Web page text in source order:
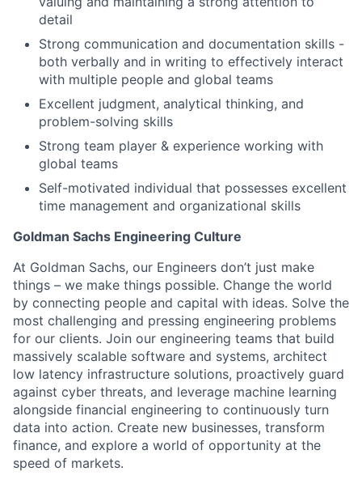
detail
Strong communication and documentation skills -
both verbally and in writing to effectively interact
with multiple people and global teams
Excellent judgment, analytical thinking, and
problem-solving skills
Strong team player & experience working with
global teams
Self-motivated individual that possesses excellent
time management and organizational skills
Goldman Sachs Engineering Culture
At Goldman Sachs, our Engineers don’t just make
things – we make things possible. Change the world
by connecting people and capital with ideas. Solve the
most challenging and pressing engineering problems
for our clients. Join our engineering teams that build
massively scalable software and systems, architect
low latency infrastructure solutions, proactively guard
against cyber threats, and leverage machine learning
alongside financial engineering to continuously turn
data into action. Create new businesses, transform
finance, and explore a world of opportunity at the
speed of markets.